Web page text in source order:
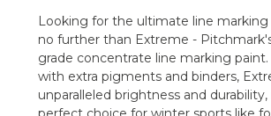
Looking for the ultimate line
no further than Extreme -
grade concentrate line marking
with extra pigments and binders,
unparalleled brightness and